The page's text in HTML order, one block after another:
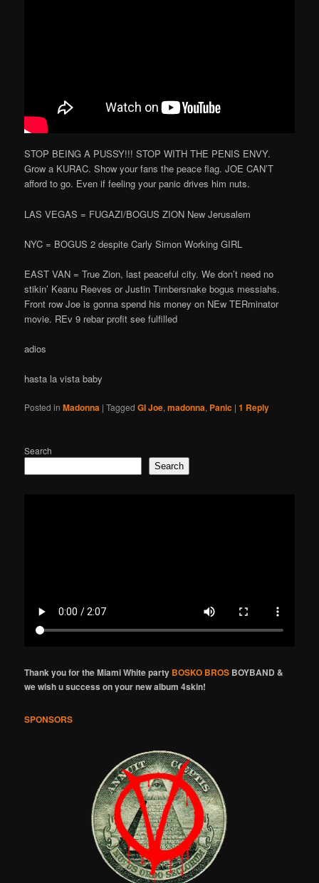
STOP BEING A PUSSY!!! STOP WITH THE PENIS ENVY.
Grow a KURAC. Show your fans the peace flag. JOE CAN’T
afford to go. Even if feeling your panic drives him nuts.
LAS VEGAS = FUGAZI/BOGUS ZION New Jerusalem
NYC = BOGUS 2 despite Carly Simon Working GIRL
EAST VAN = True Zion, last peaceful city. We don’t need no
stikin’ Keanu Reeves or Justin Timbersnake bogus messiahs.
Front row Joe is gonna spend his money on NEw TERminator
movie. REv 9 rebar profit see fulfilled
adios
hasta la vista baby
Posted in Madonna |Tagged GI Joe,madonna, Panic |1 Reply
Search
Search
Thank you for the Miami White party BOSKO BROS BOYBAND &
we wish u success on your new album 4skin!
SPONSORS